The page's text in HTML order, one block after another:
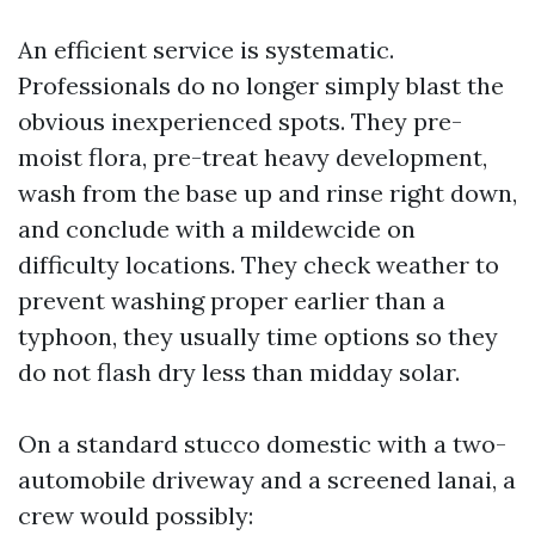
An efficient service is systematic.
Professionals do no longer simply blast the
obvious inexperienced spots. They pre-
moist flora, pre-treat heavy development,
wash from the base up and rinse right down,
and conclude with a mildewcide on
difficulty locations. They check weather to
prevent washing proper earlier than a
typhoon, they usually time options so they
do not flash dry less than midday solar.
On a standard stucco domestic with a two-
automobile driveway and a screened lanai, a
crew would possibly: